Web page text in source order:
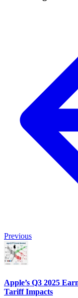
Previous
Apple’s Q3 2025
Tariff Impacts